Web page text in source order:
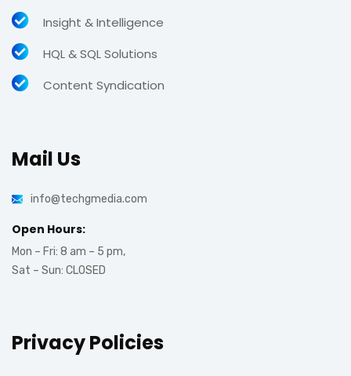
Insight & Intelligence
HQL & SQL Solutions
Content Syndication
Mail Us
info@techgmedia.com
Open Hours:
Mon – Fri: 8 am – 5 pm,
Sat – Sun: CLOSED
Privacy Policies